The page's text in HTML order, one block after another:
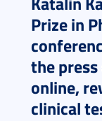
Prize in
the
online,
clinical